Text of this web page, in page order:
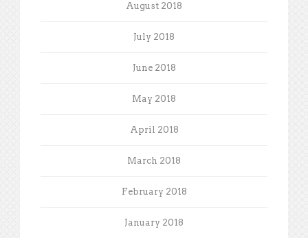
August 2018
July 2018
June 2018
May 2018
April 2018
March 2018
February 2018
January 2018